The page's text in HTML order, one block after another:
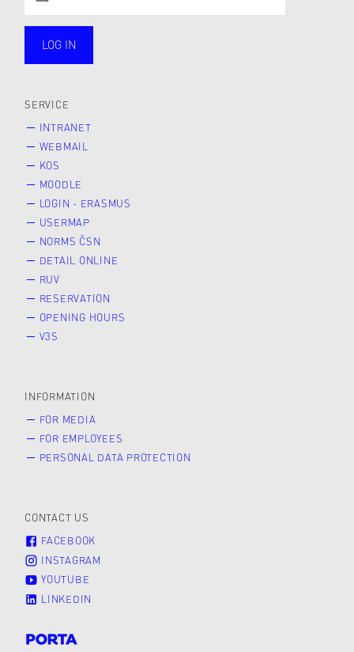
LOG IN
SERVICE
INTRANET
WEBMAIL
KOS
MOODLE
LOGIN - ERASMUS
USERMAP
NORMS ČSN
DETAIL ONLINE
RUV
RESERVATION
OPENING HOURS
V3S
INFORMATION
FOR MEDIA
FOR EMPLOYEES
PERSONAL DATA PROTECTION
CONTACT US
FACEBOOK
INSTAGRAM
YOUTUBE
LINKEDIN